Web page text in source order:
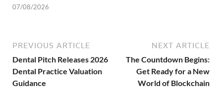
07/08/2026
PREVIOUS ARTICLE
Dental Pitch Releases 2026
Dental Practice Valuation
Guidance
NEXT ARTICLE
The Countdown Begins:
Get Ready for a New
World of Blockchain